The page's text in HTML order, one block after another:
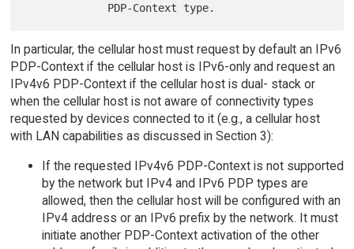
In particular, the cellular host must request by default an IPv6
PDP-Context if the cellular host is IPv6-only and request an
IPv4v6 PDP-Context if the cellular host is dual- stack or
when the cellular host is not aware of connectivity types
requested by devices connected to it (e.g., a cellular host
with LAN capabilities as discussed in Section 3):
If the requested IPv4v6 PDP-Context is not supported
by the network but IPv4 and IPv6 PDP types are
allowed, then the cellular host will be configured with an
IPv4 address or an IPv6 prefix by the network. It must
initiate another PDP-Context activation of the other